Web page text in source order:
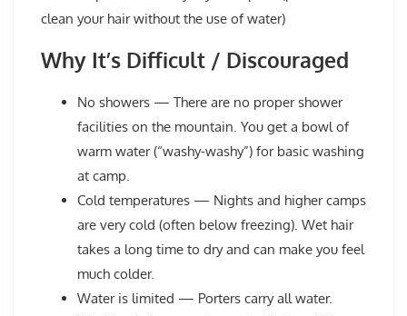
clean your hair without the use of water)
Why It’s Difficult / Discouraged
No showers — There are no proper shower
facilities on the mountain. You get a bowl of
warm water (“washy-washy”) for basic washing
at camp.
Cold temperatures — Nights and higher camps
are very cold (often below freezing). Wet hair
takes a long time to dry and can make you feel
much colder.
Water is limited — Porters carry all water.